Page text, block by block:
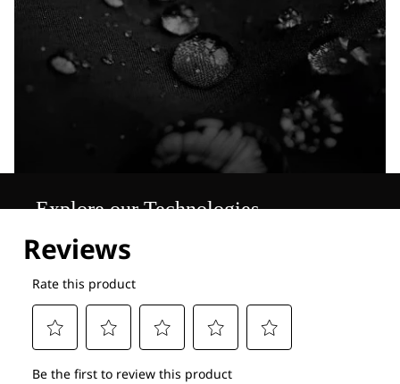
Explore our Technologies